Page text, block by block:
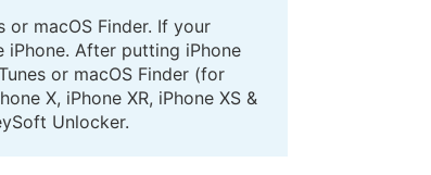
or macOS Finder. If your
After putting iPhone
or macOS Finder (for
X, iPhone XR, iPhone XS &
Unlocker.